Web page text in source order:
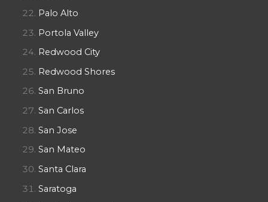
Palo Alto
Portola Valley
Redwood City
Redwood Shores
San Bruno
San Carlos
San Jose
San Mateo
Santa Clara
Saratoga